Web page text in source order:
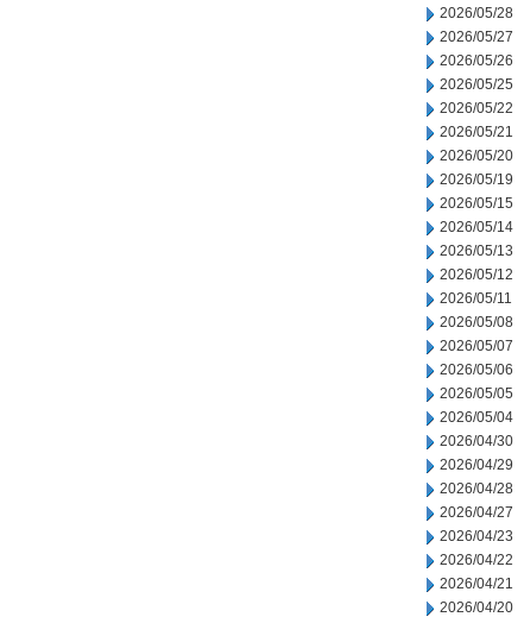
2026/05/28
2026/05/27
2026/05/26
2026/05/25
2026/05/22
2026/05/21
2026/05/20
2026/05/19
2026/05/15
2026/05/14
2026/05/13
2026/05/12
2026/05/11
2026/05/08
2026/05/07
2026/05/06
2026/05/05
2026/05/04
2026/04/30
2026/04/29
2026/04/28
2026/04/27
2026/04/23
2026/04/22
2026/04/21
2026/04/20